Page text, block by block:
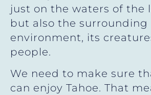
just on the waters of the
but also the surrounding
environment, its
people.
We need to make sure
can enjoy Tahoe. That